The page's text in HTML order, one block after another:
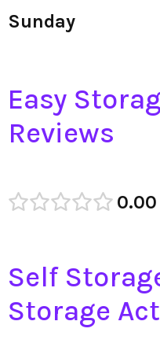
Sunday
Easy
Reviews
0.00
Self
Storage